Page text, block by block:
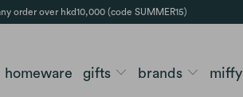
order over hkd10,000 (code SUMMER15)
homeware gifts brands miffy